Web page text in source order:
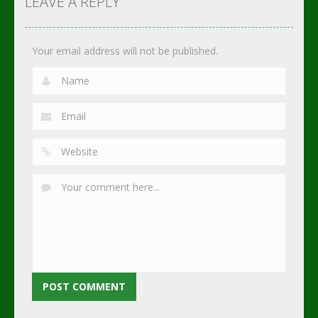
2.75K 3.02K 2.3K
Your email address will not be published.